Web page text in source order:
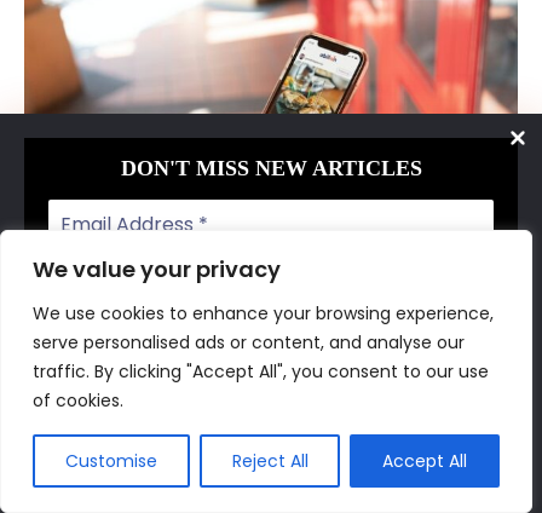
We value your privacy
We use cookies to enhance your browsing experience,
serve personalised ads or content, and analyse our
traffic. By clicking "Accept All", you consent to our use
of cookies.
Customise Reject All Accept All
You can tell a customer all the benefits of
your product or service, and they still might
That is where your social proof comes in.
DON'T MISS NEW ARTICLES
We don’t spam! Read our privacy policy for more